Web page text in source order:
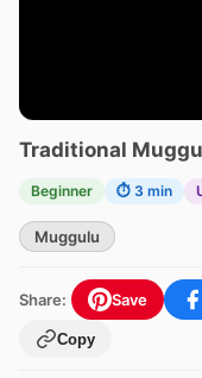
Traditional
Beginner ⏱ 3 min
Muggulu
Share: Save
Copy